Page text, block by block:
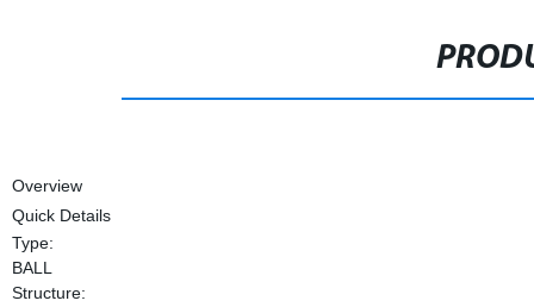
Overview
Quick Details
Type:
BALL
Structure: